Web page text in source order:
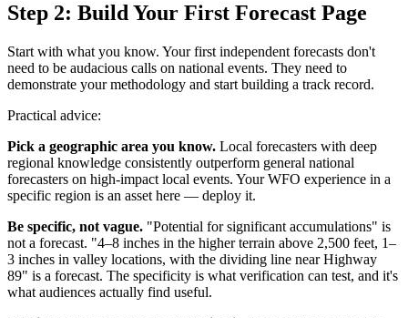
Step 2: Build Your First Forecast Page
Start with what you know. Your first independent forecasts don't
need to be audacious calls on national events. They need to
demonstrate your methodology and start building a track record.
Practical advice:
Pick a geographic area you know. Local forecasters with deep
regional knowledge consistently outperform general national
forecasters on high-impact local events. Your WFO experience in a
specific region is an asset here — deploy it.
Be specific, not vague. "Potential for significant accumulations" is
not a forecast. "4–8 inches in the higher terrain above 2,500 feet, 1–
3 inches in valley locations, with the dividing line near Highway
89" is a forecast. The specificity is what verification can test, and it's
what audiences actually find useful.